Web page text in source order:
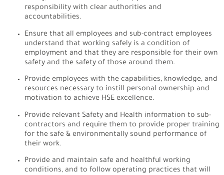
responsibility with clear authorities and
accountabilities.
Ensure that all employees and sub-contract employees
understand that working safely is a condition of
employment and that they are responsible for their own
safety and the safety of those around them.
Provide employees with the capabilities, knowledge, and
resources necessary to instill personal ownership and
motivation to achieve HSE excellence.
Provide relevant Safety and Health information to sub-
contractors and require them to provide proper training
for the safe & environmentally sound performance of
their work.
Provide and maintain safe and healthful working
conditions, and to follow operating practices that will